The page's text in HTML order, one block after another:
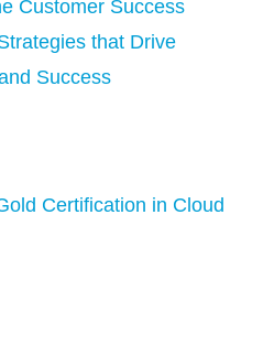
Customer Success
that Drive
Success
Certification in Cloud